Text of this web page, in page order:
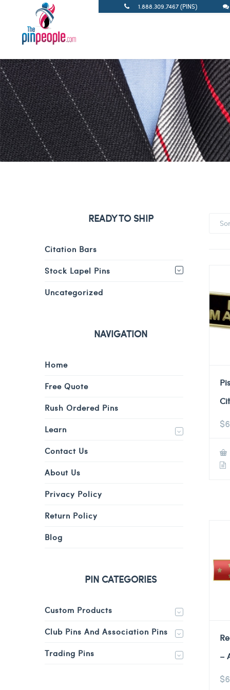
1.888.309.7467 (PINS)
$
–
$
READY TO SHIP
Citation Bars
Stock Lapel Pins
Uncategorized
NAVIGATION
Home
Free Quote
Rush Ordered Pins
Learn
Contact Us
About Us
Privacy Policy
Return Policy
Blog
PIN CATEGORIES
Custom Products
Club Pins And Association Pins
Trading Pins